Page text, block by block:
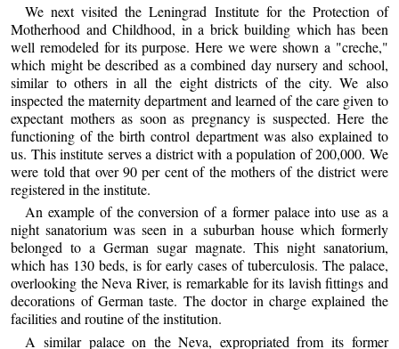
We next visited the Leningrad Institute for the Protection of
Motherhood and Childhood, in a brick building which has been
well remodeled for its purpose. Here we were shown a "creche,"
which might be described as a combined day nursery and school,
similar to others in all the eight districts of the city. We also
inspected the maternity department and learned of the care given to
expectant mothers as soon as pregnancy is suspected. Here the
functioning of the birth control department was also explained to
us. This institute serves a district with a population of 200,000. We
were told that over 90 per cent of the mothers of the district were
registered in the institute.
An example of the conversion of a former palace into use as a
night sanatorium was seen in a suburban house which formerly
belonged to a German sugar magnate. This night sanatorium,
which has 130 beds, is for early cases of tuberculosis. The palace,
overlooking the Neva River, is remarkable for its lavish fittings and
decorations of German taste. The doctor in charge explained the
facilities and routine of the institution.
A similar palace on the Neva, expropriated from its former